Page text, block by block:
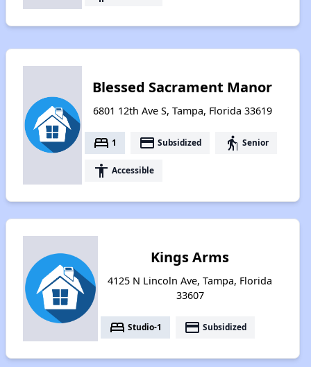
Blessed Sacrament Manor
6801 12th Ave S, Tampa, Florida 33619
bed 1 payment Subsidized elderly Senior
accessibility Accessible
Kings Arms
4125 N Lincoln Ave, Tampa, Florida
33607
bed Studio-1 payment Subsidized